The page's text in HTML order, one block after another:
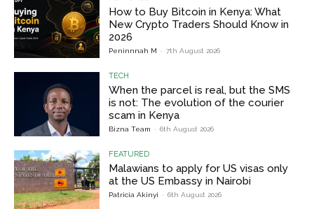
How to Buy Bitcoin in Kenya: What
New Crypto Traders Should Know in
2026
Peninnnah M - 7th August 2026
TECH
When the parcel is real, but the SMS
is not: The evolution of the courier
scam in Kenya
Bizna Team - 6th August 2026
FEATURED
Malawians to apply for US visas only
at the US Embassy in Nairobi
Patricia Akinyi - 6th August 2026